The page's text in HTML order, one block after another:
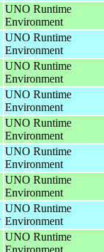
UNO Runtime
Environment
UNO Runtime
Environment
UNO Runtime
Environment
UNO Runtime
Environment
UNO Runtime
Environment
UNO Runtime
Environment
UNO Runtime
Environment
UNO Runtime
Environment
UNO Runtime
Environment